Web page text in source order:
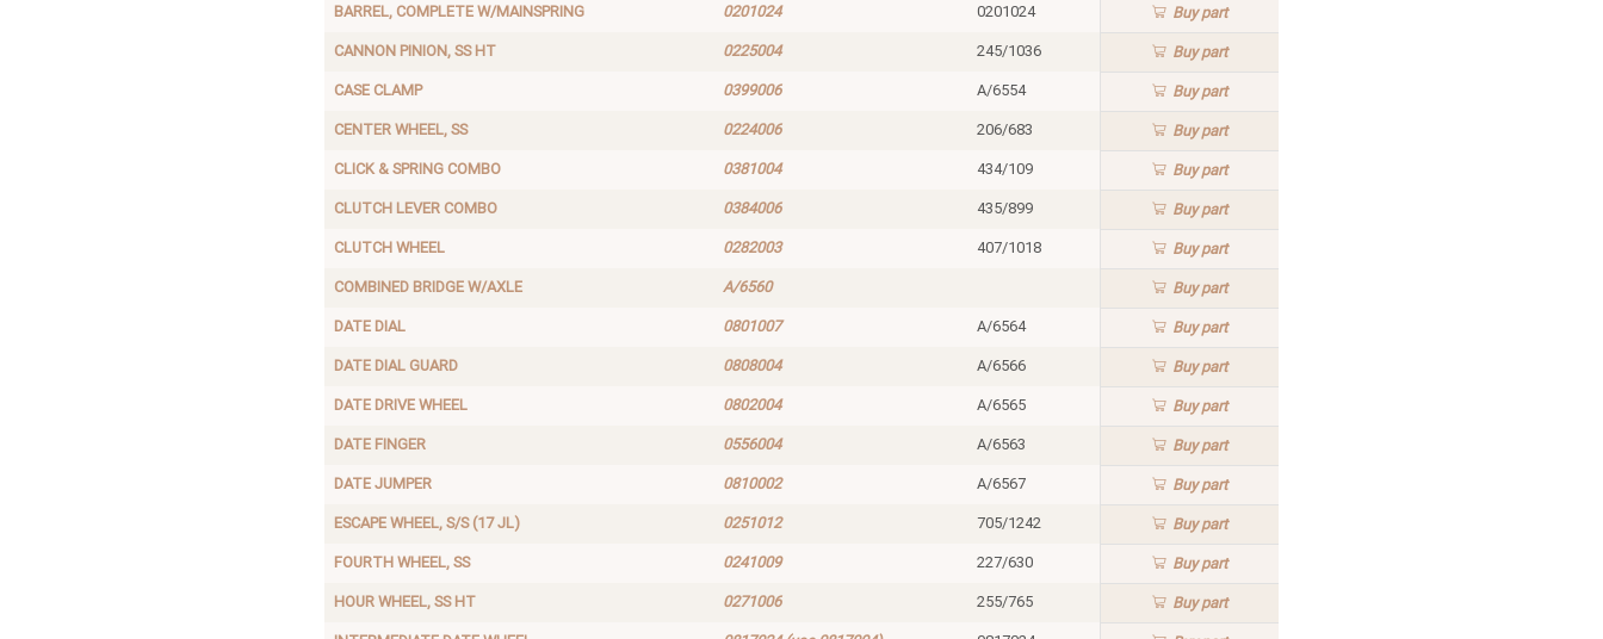
BARREL, COMPLETE W/MAINSPRING 0201024 0201024 Buypart
CANNON PINION, SS HT 0225004 245/1036 Buypart
CASE CLAMP 0399006 A/6554 Buypart
CENTER WHEEL, SS 0224006 206/683 Buypart
CLICK & SPRING COMBO 0381004 434/109 Buypart
CLUTCH LEVER COMBO 0384006 435/899 Buypart
CLUTCH WHEEL 0282003 407/1018 Buypart
COMBINED BRIDGE W/AXLE A/6560 Buypart
DATE DIAL 0801007 A/6564 Buypart
DATE DIAL GUARD 0808004 A/6566 Buypart
DATE DRIVE WHEEL 0802004 A/6565 Buypart
DATE FINGER 0556004 A/6563 Buypart
DATE JUMPER 0810002 A/6567 Buypart
ESCAPE WHEEL, S/S (17 JL) 0251012 705/1242 Buypart
FOURTH WHEEL, SS 0241009 227/630 Buypart
HOUR WHEEL, SS HT 0271006 255/765 Buypart